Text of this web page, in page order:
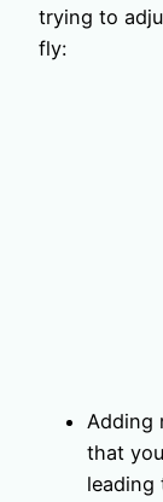
trying to
fly:
Adding
that
leading